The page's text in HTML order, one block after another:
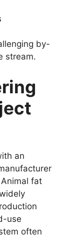
by-
stream.
an
fat
use
often